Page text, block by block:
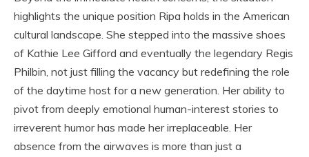
highlights the unique position Ripa holds in the American
cultural landscape. She stepped into the massive shoes
of Kathie Lee Gifford and eventually the legendary Regis
Philbin, not just filling the vacancy but redefining the role
of the daytime host for a new generation. Her ability to
pivot from deeply emotional human-interest stories to
irreverent humor has made her irreplaceable. Her
absence from the airwaves is more than just a